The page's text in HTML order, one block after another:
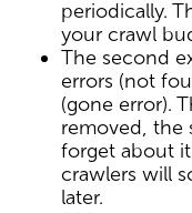
periodically.
your crawl
The second
errors (not
(gone error).
removed, the
forget about
crawlers will
later.